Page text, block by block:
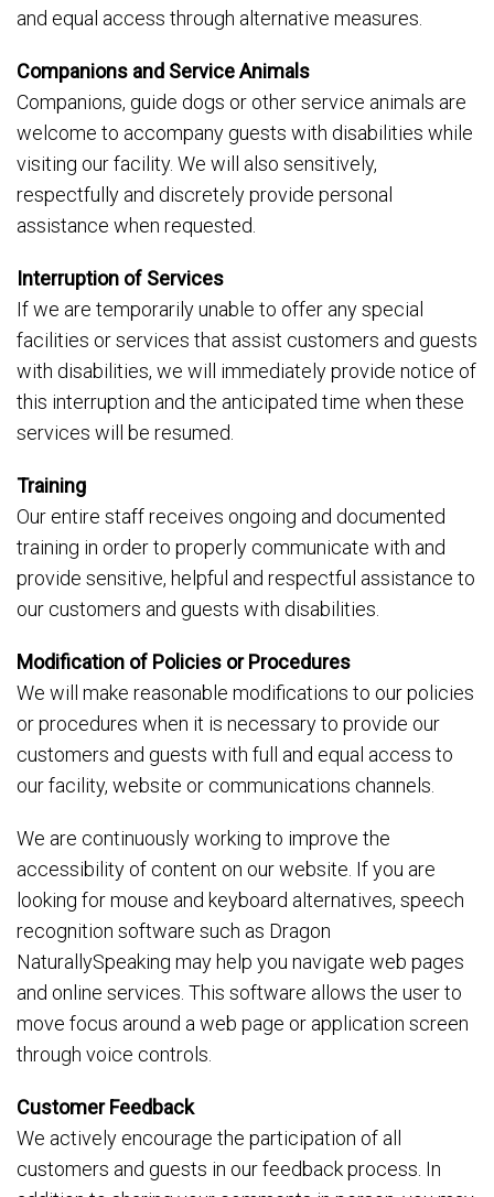
and equal access through alternative measures.
Companions and Service Animals
Companions, guide dogs or other service animals are
welcome to accompany guests with disabilities while
visiting our facility. We will also sensitively,
respectfully and discretely provide personal
assistance when requested.
Interruption of Services
If we are temporarily unable to offer any special
facilities or services that assist customers and guests
with disabilities, we will immediately provide notice of
this interruption and the anticipated time when these
services will be resumed.
Training
Our entire staff receives ongoing and documented
training in order to properly communicate with and
provide sensitive, helpful and respectful assistance to
our customers and guests with disabilities.
Modification of Policies or Procedures
We will make reasonable modifications to our policies
or procedures when it is necessary to provide our
customers and guests with full and equal access to
our facility, website or communications channels.
We are continuously working to improve the
accessibility of content on our website. If you are
looking for mouse and keyboard alternatives, speech
recognition software such as Dragon
NaturallySpeaking may help you navigate web pages
and online services. This software allows the user to
move focus around a web page or application screen
through voice controls.
Customer Feedback
We actively encourage the participation of all
customers and guests in our feedback process. In